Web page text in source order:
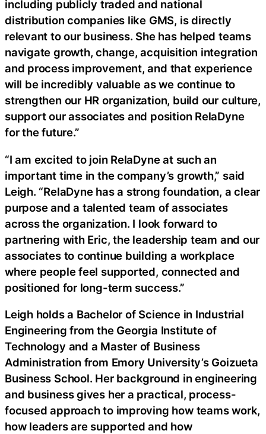
including publicly traded and national
distribution companies like GMS, is directly
relevant to our business. She has helped teams
navigate growth, change, acquisition integration
and process improvement, and that experience
will be incredibly valuable as we continue to
strengthen our HR organization, build our culture,
support our associates and position RelaDyne
for the future.”
“I am excited to join RelaDyne at such an
important time in the company’s growth,” said
Leigh. “RelaDyne has a strong foundation, a clear
purpose and a talented team of associates
across the organization. I look forward to
partnering with Eric, the leadership team and our
associates to continue building a workplace
where people feel supported, connected and
positioned for long-term success.”
Leigh holds a Bachelor of Science in Industrial
Engineering from the Georgia Institute of
Technology and a Master of Business
Administration from Emory University’s Goizueta
Business School. Her background in engineering
and business gives her a practical, process-
focused approach to improving how teams work,
how leaders are supported and how